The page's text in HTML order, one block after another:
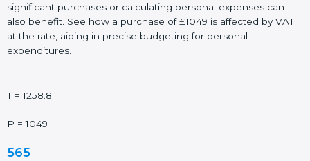
significant purchases or calculating personal expenses can
also benefit. See how a purchase of £1049 is affected by VAT
at the rate, aiding in precise budgeting for personal
expenditures.
T = 1258.8
P = 1049
565